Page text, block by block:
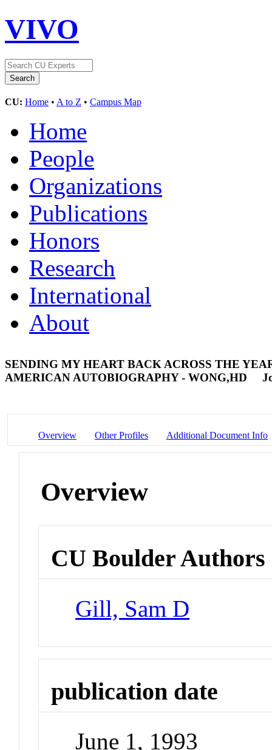
VIVO
CU: Home • A to Z • Campus Map
Home
People
Organizations
Publications
Honors
Research
International
About
SENDING MY HEART BACK ACROSS THE
AMERICAN AUTOBIOGRAPHY - WONG,HD
Overview Other Profiles Additional Document Info
Overview
CU Boulder Authors
Gill, Sam D
publication date
June 1, 1993